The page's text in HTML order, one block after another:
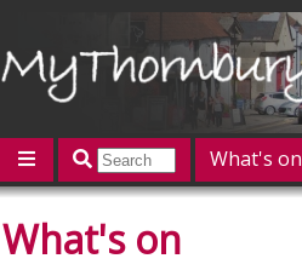
What's on
History
Map
What's on